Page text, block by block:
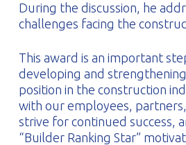
During the discussion, he
challenges facing the
This award is an important
developing and
position in the construction
with our employees,
strive for continued success,
“Builder Ranking Star”